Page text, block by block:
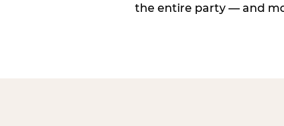
the entire party — and